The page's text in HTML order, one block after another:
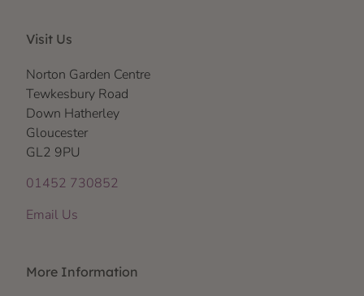
Visit Us
Norton Garden Centre
Tewkesbury Road
Down Hatherley
Gloucester
GL2 9PU
01452 730852
Email Us
More Information